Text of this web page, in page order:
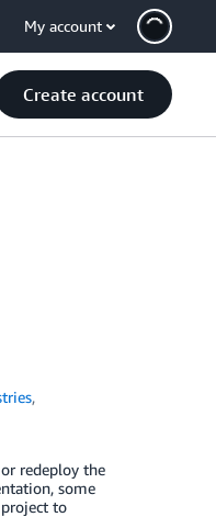
My account
Create account
,
redeploy the
some
to